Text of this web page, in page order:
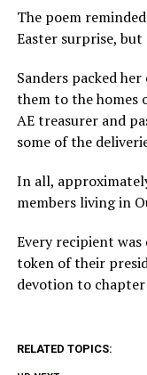
The poem
Easter surprise,
Sanders packed
them to the homes
AE treasurer and
some of the
In all,
members living in
Every recipient
token of their
devotion to chapter
RELATED TOPICS: